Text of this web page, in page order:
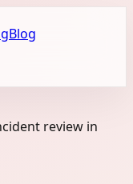
Blog
review in